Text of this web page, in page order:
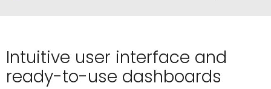
Intuitive user interface and
ready-to-use dashboards